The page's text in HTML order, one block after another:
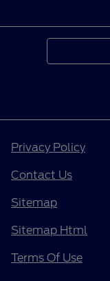
Privacy Policy
Contact Us
Sitemap
Sitemap Html
Terms Of Use